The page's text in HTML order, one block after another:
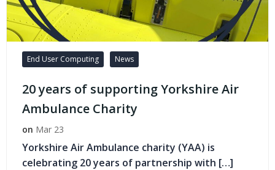
End User Computing News
20 years of supporting Yorkshire Air
Ambulance Charity
on Mar 23
Yorkshire Air Ambulance charity (YAA) is
celebrating 20 years of partnership with […]